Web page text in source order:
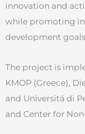
innovation and
while promoting
development
The project is
KMOP (Greece),
and Universitá di
and Center for